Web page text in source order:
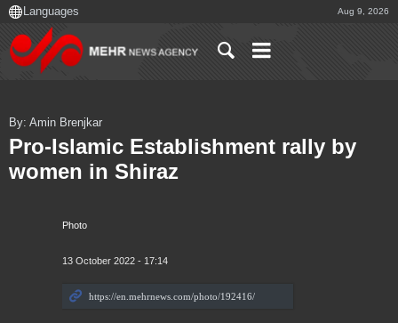
Aug 9, 2026
Photo
13 October 2022 - 17:14
By: Amin Brenjkar
Pro-Islamic Establishment rally by
women in Shiraz